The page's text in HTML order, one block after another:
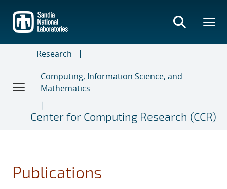
main
content
Research
Computing, Information Science, and
Mathematics
Center for Computing Research (CCR)
Publications